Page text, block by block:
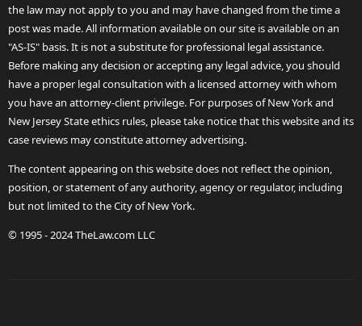
the law may not apply to you and may have changed from the time a
post was made. All information available on our site is available on an
"AS-IS" basis. It is not a substitute for professional legal assistance.
Before making any decision or accepting any legal advice, you should
have a proper legal consultation with a licensed attorney with whom
you have an attorney-client privilege. For purposes of New York and
New Jersey State ethics rules, please take notice that this website and its
case reviews may constitute attorney advertising.
The content appearing on this website does not reflect the opinion,
position, or statement of any authority, agency or regulator, including
but not limited to the City of New York.
© 1995 - 2024 TheLaw.com LLC